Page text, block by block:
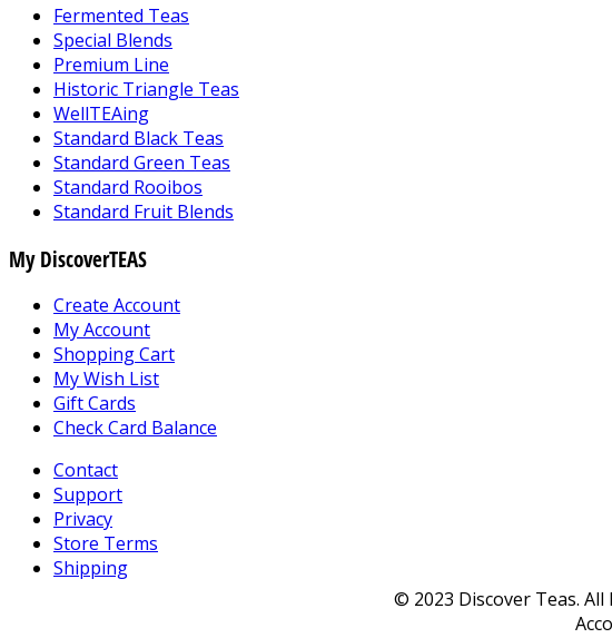
Fermented Teas
Special Blends
Premium Line
Historic Triangle Teas
WellTEAing
Standard Black Teas
Standard Green Teas
Standard Rooibos
Standard Fruit Blends
My DiscoverTEAS
Create Account
My Account
Shopping Cart
My Wish List
Gift Cards
Check Card Balance
Contact
Support
Privacy
Store Terms
Shipping
© 2023 Discover Teas.